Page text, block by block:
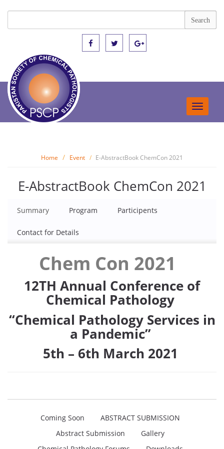
Toggle
Home Event E-AbstractBook ChemCon 2021
E-AbstractBook ChemCon 2021
Summary Program Participents
Contact for Details
Chem Con 2021
12TH Annual Conference of
Chemical Pathology
“Chemical Pathology Services in
a Pandemic”
5th – 6th March 2021
Coming Soon
ABSTRACT SUBMISSION
Abstract Submission
Gallery